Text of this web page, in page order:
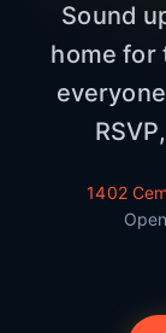
Sound
home for
1402